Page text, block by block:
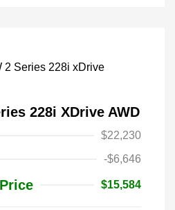
228i XDrive AWD
$22,230
-$6,646
$15,584